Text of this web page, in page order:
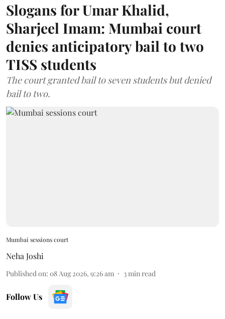
Slogans for Umar Khalid,
Sharjeel Imam: Mumbai court
denies anticipatory bail to two
TISS students
The court granted bail to seven students but denied
bail to two.
Mumbai sessions court
Neha Joshi
Published on: 08 Aug 2026, 9:26 am 3 min read
Follow Us